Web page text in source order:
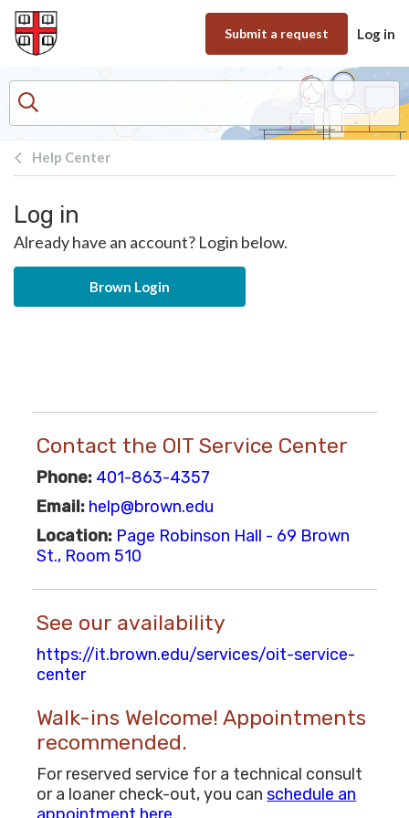
Skip to main content
Submit a request Log in
Help Center
Log in
Already have an account? Login below.
Brown Login
Contact the OIT Service Center
Phone: 401-863-4357
Email: help@brown.edu
Location: Page Robinson Hall - 69 Brown
St., Room 510
See our availability
https://it.brown.edu/services/oit-service-
center
Walk-ins Welcome! Appointments
recommended.
For reserved service for a technical consult
or a loaner check-out, you canschedule an